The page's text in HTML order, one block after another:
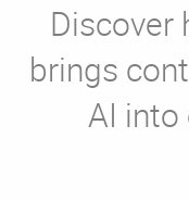
Discover
brings
AI into